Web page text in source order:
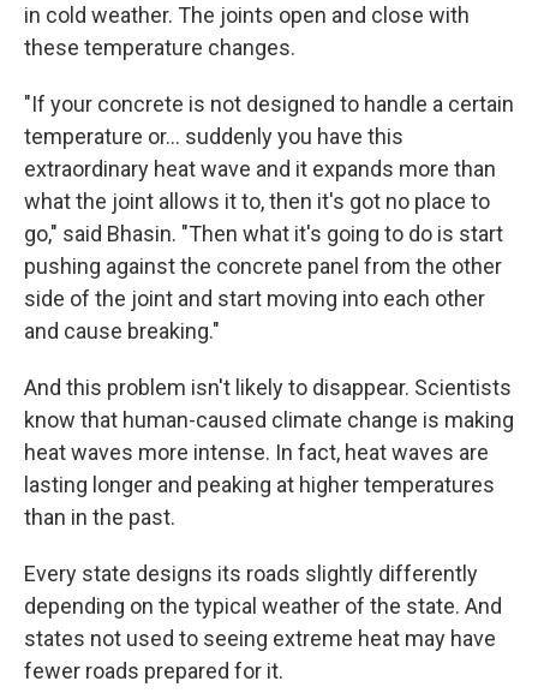
in cold weather. The joints open and close with
these temperature changes.
"If your concrete is not designed to handle a certain
temperature or… suddenly you have this
extraordinary heat wave and it expands more than
what the joint allows it to, then it's got no place to
go," said Bhasin. "Then what it's going to do is start
pushing against the concrete panel from the other
side of the joint and start moving into each other
and cause breaking."
And this problem isn't likely to disappear. Scientists
know that human-caused climate change is making
heat waves more intense. In fact, heat waves are
lasting longer and peaking at higher temperatures
than in the past.
Every state designs its roads slightly differently
depending on the typical weather of the state. And
states not used to seeing extreme heat may have
fewer roads prepared for it.